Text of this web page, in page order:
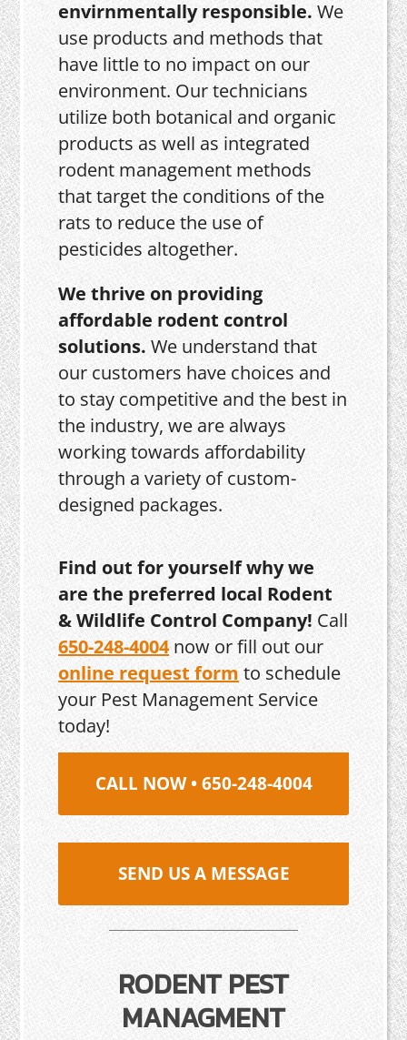
envirnmentally responsible.We
use products and methods that
have little to no impact on our
environment. Our technicians
utilize both botanical and organic
products as well as integrated
rodent management methods
that target the conditions of the
rats to reduce the use of
pesticides altogether.
We thrive on providing
affordable rodent control
solutions. We understand that
our customers have choices and
to stay competitive and the best in
the industry, we are always
working towards affordability
through a variety of custom-
designed packages.
Find out for yourself why we
are the preferred local Rodent
& Wildlife Control Company! Call
650-248-4004now or fill out our
online request form to schedule
your Pest Management Service
today!
CALL NOW • 650-248-4004
SEND US A MESSAGE
RODENT PEST
MANAGMENT